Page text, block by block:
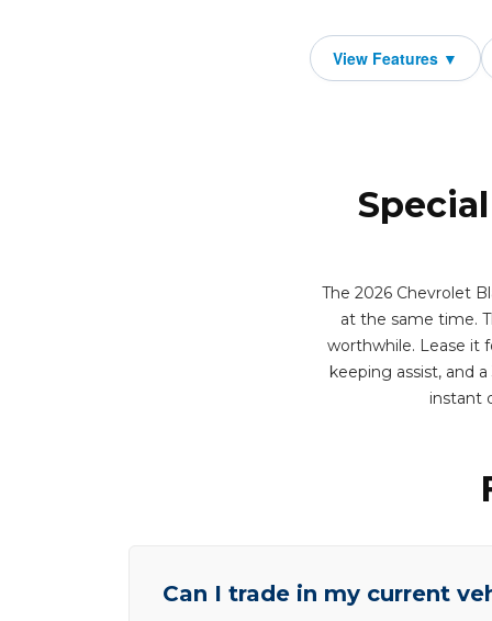
The 2026 Chevrolet
at the same time.
worthwhile. Lease it
keeping assist, and
instant
Can I trade in my current